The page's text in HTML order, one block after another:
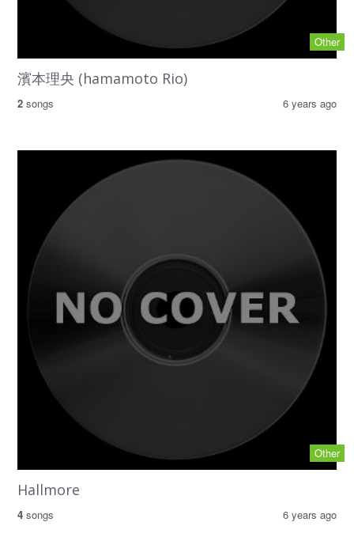
Other
濱本理央 (hamamoto Rio)
2 songs 6 years ago
Other
Hallmore
4 songs 6 years ago